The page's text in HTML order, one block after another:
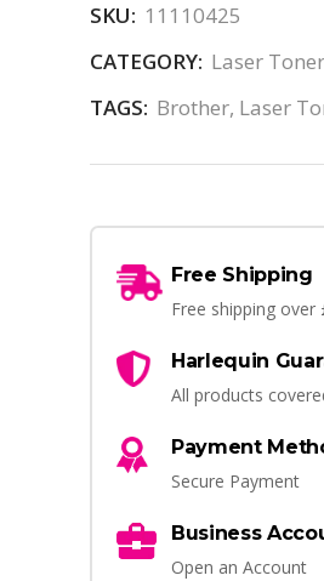
SKU: 11110425
CATEGORY: Laser Toner
TAGS: Brother, Laser
Free Shipping
Free shipping over
Harlequin
All products
Payment
Secure Payment
Business
Open an Account